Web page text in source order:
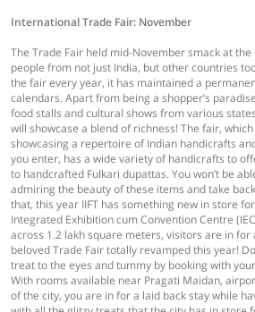
International Trade Fair: November
The Trade Fair held mid-November smack at
people from not just India, but other countries
the fair every year, it has maintained a
calendars. Apart from being a shopper’s
food stalls and cultural shows from various
will showcase a blend of richness! The fair,
showcasing a repertoire of Indian handicrafts
you enter, has a wide variety of handicrafts to
to handcrafted Fulkari dupattas. You won’t be
admiring the beauty of these items and take
that, this year IIFT has something new in store
Integrated Exhibition cum Convention Centre
across 1.2 lakh square meters, visitors are in
beloved Trade Fair totally revamped this year!
treat to the eyes and tummy by booking with
With rooms available near Pragati Maidan,
of the city, you are in for a laid back stay while